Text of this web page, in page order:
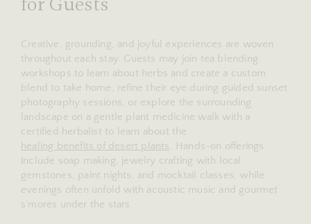
Creative, grounding, and joyful experiences are woven
throughout each stay. Guests may join tea blending
workshops to learn about herbs and create a custom
blend to take home, refine their eye during guided sunset
photography sessions, or explore the surrounding
landscape on a gentle plant medicine walk with a
certified herbalist to learn about the
healing benefits of desert plants . Hands-on offerings
include soap making, jewelry crafting with local
gemstones, paint nights, and mocktail classes, while
evenings often unfold with acoustic music and gourmet
s’mores under the stars.